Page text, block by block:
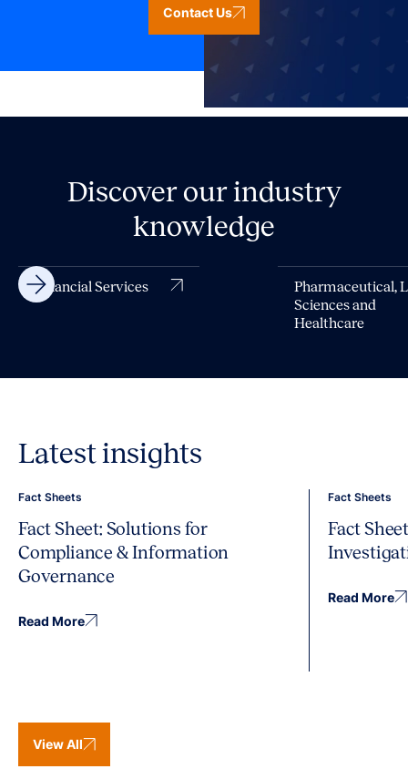
Contact Us
Discover our industry
knowledge
Financial Services
Pharmaceutical,
Sciences and
Healthcare
Latest insights
Fact Sheets
Fact Sheet: Solutions for
Compliance & Information
Governance
Read More
Fact Sheets
Fact
Read More
View All